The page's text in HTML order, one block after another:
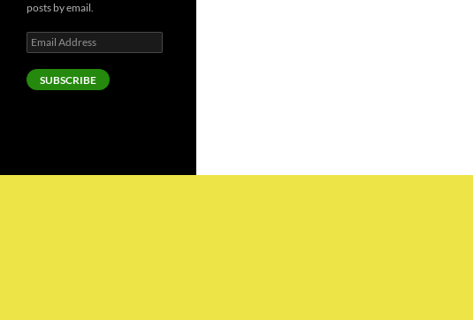
posts by email.
Email
Address
SUBSCRIBE